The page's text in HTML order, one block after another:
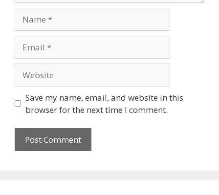
Save my name, email, and website in this
browser for the next time I comment.